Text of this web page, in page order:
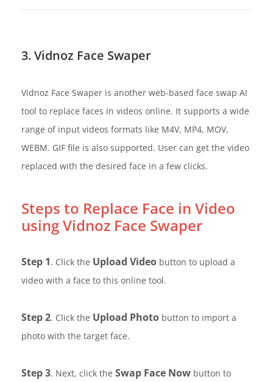
3. Vidnoz Face Swaper
Vidnoz Face Swaper is another web-based face swap AI
tool to replace faces in videos online. It supports a wide
range of input videos formats like M4V, MP4, MOV,
WEBM. GIF file is also supported. User can get the video
replaced with the desired face in a few clicks.
Steps to Replace Face in Video
using Vidnoz Face Swaper
Step 1. Click the Upload Video button to upload a
video with a face to this online tool.
Step 2. Click the Upload Photo button to import a
photo with the target face.
Step 3. Next, click the Swap Face Now button to